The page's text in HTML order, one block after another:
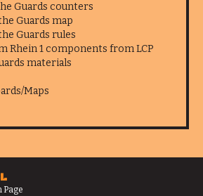
Guards counters
Guards map
Guards rules
Rhein 1 components from LCP
materials
Maps
Page